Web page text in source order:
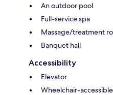
An outdoor pool
Full-service spa
Massage/treatment
Banquet hall
Accessibility
Elevator
Wheelchair-